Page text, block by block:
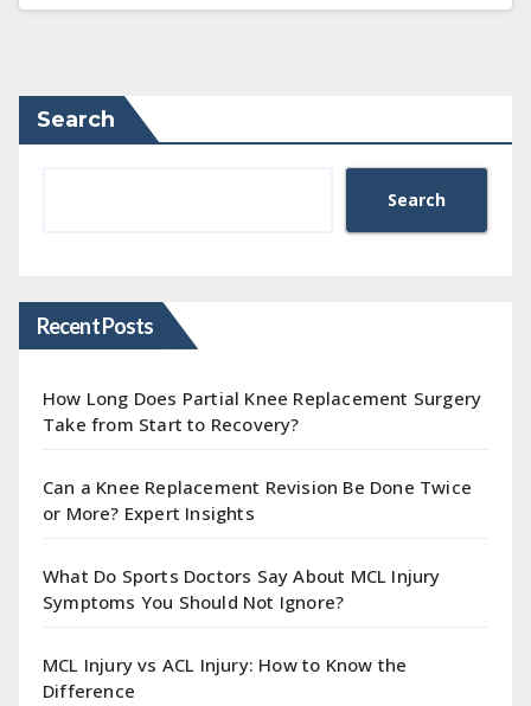
Search
Search
Recent Posts
How Long Does Partial Knee Replacement Surgery
Take from Start to Recovery?
Can a Knee Replacement Revision Be Done Twice
or More? Expert Insights
What Do Sports Doctors Say About MCL Injury
Symptoms You Should Not Ignore?
MCL Injury vs ACL Injury: How to Know the
Difference